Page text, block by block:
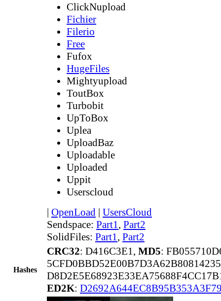
ClickNupload
Fichier
Filerio
Free
Fufox
HugeFiles
Mightyupload
ToutBox
Turbobit
UpToBox
Uplea
UploadBaz
Uploadable
Uploaded
Uppit
Userscloud
| OpenLoad | UsersCloud
Sendspace: Part1, Part2
SolidFiles: Part1, Part2
Hashes
CRC32: D416C3E1, MD5:
ED2K: